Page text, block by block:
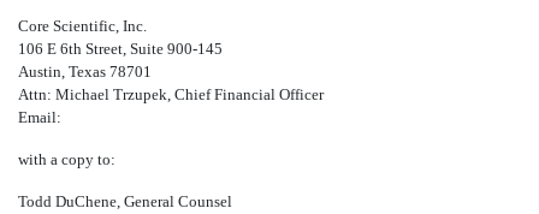
Core Scientific, Inc.
106 E 6th Street, Suite 900-145
Austin, Texas 78701
Attn: Michael Trzupek, Chief Financial Officer
Email:
with a copy to:
Todd DuChene, General Counsel